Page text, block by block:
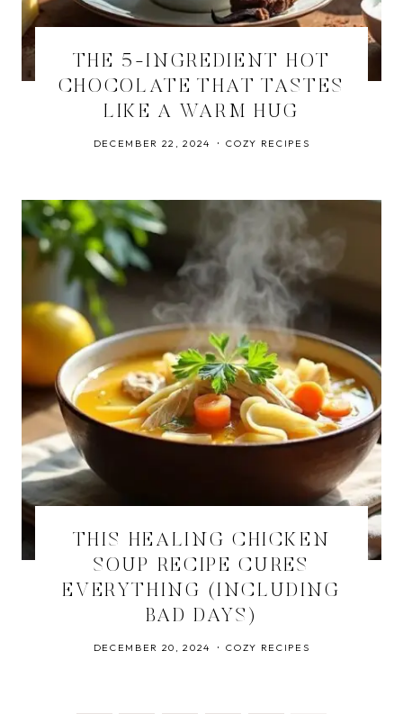
THE 5-INGREDIENT HOT
CHOCOLATE THAT TASTES
LIKE A WARM HUG
DECEMBER 22, 2024 COZY RECIPES
THIS HEALING CHICKEN
SOUP RECIPE CURES
EVERYTHING (INCLUDING
BAD DAYS)
DECEMBER 20, 2024 COZY RECIPES